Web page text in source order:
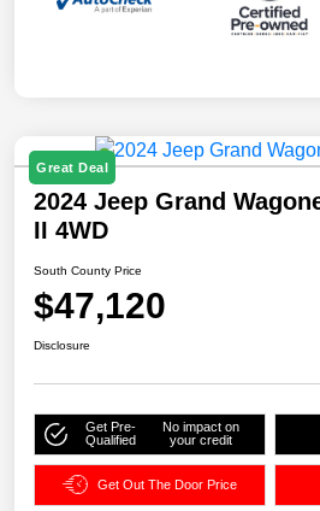
Great Deal
2024 Jeep Grand
II 4WD
South County Price
$47,120
Disclosure
Get Pre-
Qualified
No impact on
your credit
Get Out The Door Price